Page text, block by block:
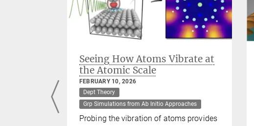
Seeing How Atoms Vibrate at
the Atomic Scale
FEBRUARY 10, 2026
Dept Theory
Grp Simulations from Ab Initio Approaches
Probing the vibration of atoms provides